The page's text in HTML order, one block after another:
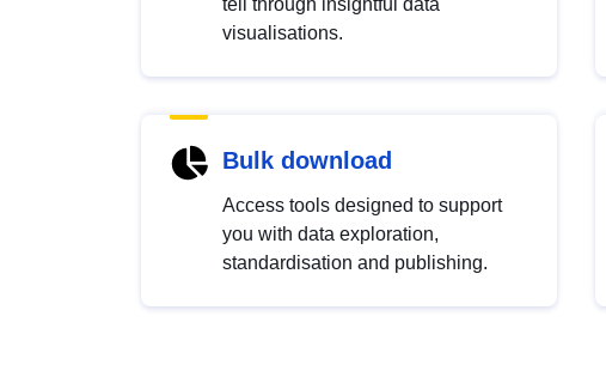
tell through insightful data
visualisations.
Bulk download
Access tools designed to support
you with data exploration,
standardisation and publishing.